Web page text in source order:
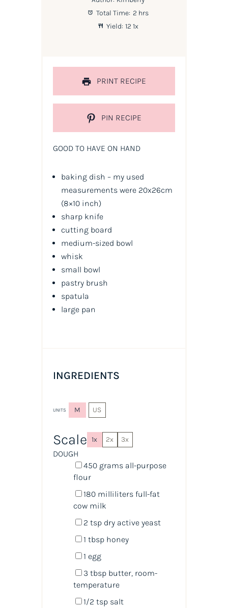
Total Time: 2 hrs
Yield: 121x
PRINT RECIPE
PIN RECIPE
GOOD TO HAVE ON HAND
baking dish – my used
measurements were 20x26cm
(8×10 inch)
sharp knife
cutting board
medium-sized bowl
whisk
small bowl
pastry brush
spatula
large pan
INGREDIENTS
UNITS M US
Scale 1x 2x 3x
DOUGH
450 grams all-purpose
flour
180 milliliters full-fat
cow milk
2 tspdry active yeast
1 tbsphoney
1 egg
3 tbspbutter, room-
temperature
1/2 tspsalt